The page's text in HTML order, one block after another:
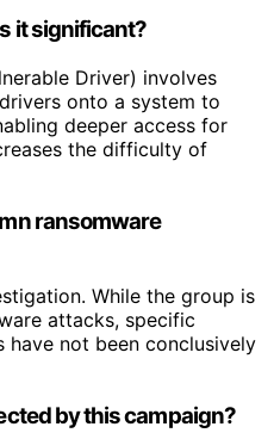
it significant?
Driver) involves
onto a system to
deeper access for
the difficulty of
ransomware
While the group is
attacks, specific
not been conclusively
by this campaign?